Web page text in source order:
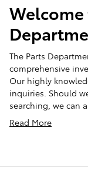
Welcome
The Parts
comprehensive
Our highly
inquiries. Should
searching, we can
Read More